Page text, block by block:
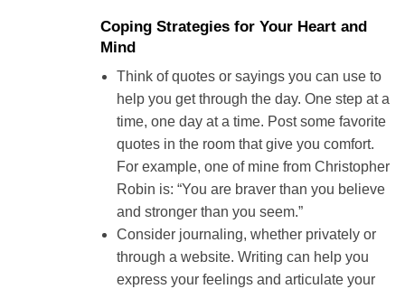
Coping Strategies for Your Heart and
Mind
Think of quotes or sayings you can use to
help you get through the day. One step at a
time, one day at a time. Post some favorite
quotes in the room that give you comfort.
For example, one of mine from Christopher
Robin is: “You are braver than you believe
and stronger than you seem.”
Consider journaling, whether privately or
through a website. Writing can help you
express your feelings and articulate your